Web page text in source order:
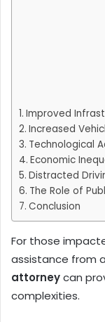
Improved
Increased
Technological
Economic
Distracted
The Role of
Conclusion
For those
assistance from a
attorneycan
complexities.